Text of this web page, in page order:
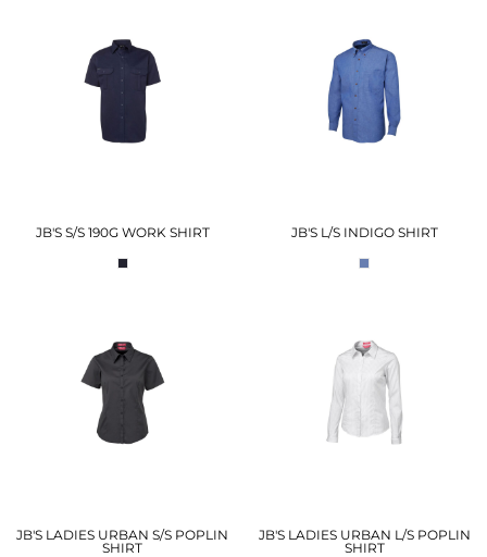
JB'S S/S 190G WORK SHIRT JB'S L/S INDIGO SHIRT
JB'S LADIES URBAN S/S POPLIN
SHIRT
JB'S LADIES URBAN L/S POPLIN
SHIRT